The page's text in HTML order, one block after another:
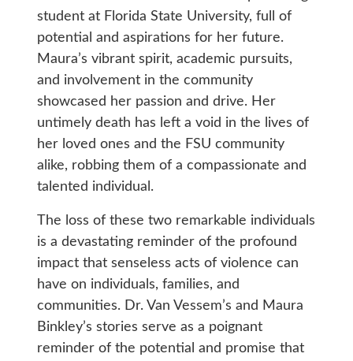
student at Florida State University, full of
potential and aspirations for her future.
Maura’s vibrant spirit, academic pursuits,
and involvement in the community
showcased her passion and drive. Her
untimely death has left a void in the lives of
her loved ones and the FSU community
alike, robbing them of a compassionate and
talented individual.
The loss of these two remarkable individuals
is a devastating reminder of the profound
impact that senseless acts of violence can
have on individuals, families, and
communities. Dr. Van Vessem’s and Maura
Binkley’s stories serve as a poignant
reminder of the potential and promise that